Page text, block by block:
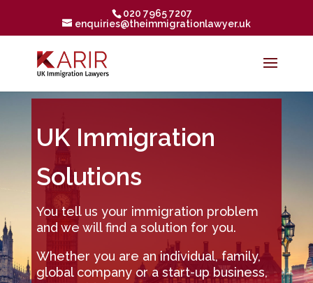
020 7965 7207
enquiries@theimmigrationlawyer.uk
UK Immigration
Solutions
You tell us your immigration problem
and we will find a solution for you.
Whether you are an individual, family,
global company or a start-up business,